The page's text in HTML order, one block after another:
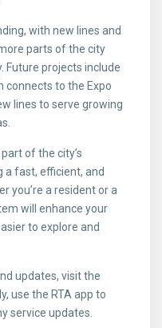
with new lines and
parts of the city
Future projects include
connects to the Expo
lines to serve growing
of the city’s
fast, efficient, and
you’re a resident or a
will enhance your
to explore and
updates, visit the
use the RTA app to
service updates.